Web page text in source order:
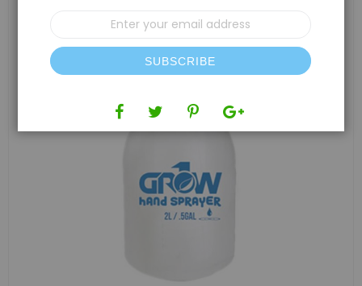
images
Sign
Up
for
Our
Newsletter:
SUBSCRIBE